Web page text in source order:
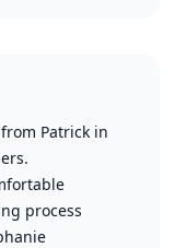
Patrick in
process